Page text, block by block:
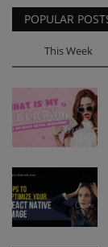
POPULAR
This Week